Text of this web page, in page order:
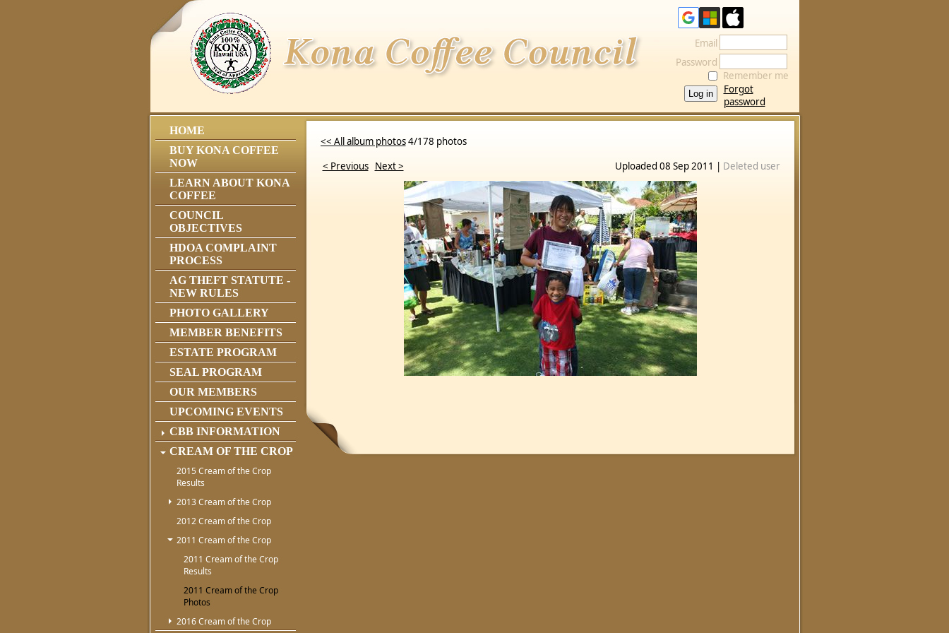
HOME
BUY KONA COFFEE
NOW
LEARN ABOUT KONA
COFFEE
COUNCIL
OBJECTIVES
HDOA COMPLAINT
PROCESS
AG THEFT STATUTE -
NEW RULES
PHOTO GALLERY
MEMBER BENEFITS
ESTATE PROGRAM
SEAL PROGRAM
OUR MEMBERS
UPCOMING EVENTS
CBB INFORMATION
CREAM OF THE CROP
2015 Cream of the Crop
Results
2013 Cream of the Crop
2012 Cream of the Crop
2011 Cream of the Crop
2011 Cream of the Crop
Results
2011 Cream of the Crop
Photos
2016 Cream of the Crop
Email
Password
Remember me
Forgot
password
<< All album photos4/178 photos
< Previous Next > Uploaded 08 Sep 2011 | Deleted user